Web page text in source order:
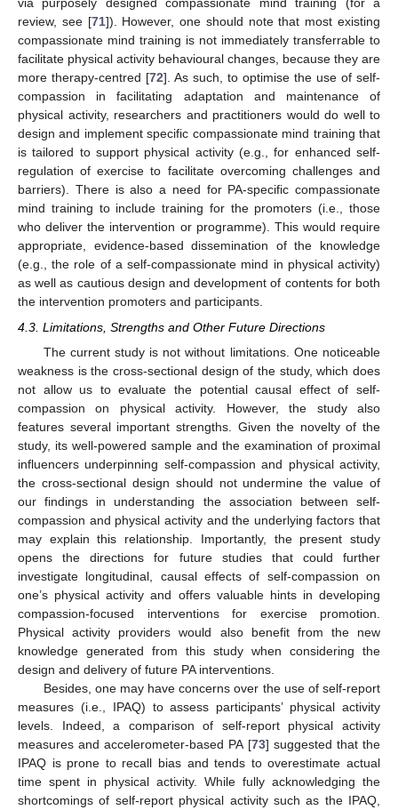
via purposely designed compassionate mind training (for a
review, see [71]). However, one should note that most existing
compassionate mind training is not immediately transferrable to
facilitate physical activity behavioural changes, because they are
more therapy-centred [72]. As such, to optimise the use of self-
compassion in facilitating adaptation and maintenance of
physical activity, researchers and practitioners would do well to
design and implement specific compassionate mind training that
is tailored to support physical activity (e.g., for enhanced self-
regulation of exercise to facilitate overcoming challenges and
barriers). There is also a need for PA-specific compassionate
mind training to include training for the promoters (i.e., those
who deliver the intervention or programme). This would require
appropriate, evidence-based dissemination of the knowledge
(e.g., the role of a self-compassionate mind in physical activity)
as well as cautious design and development of contents for both
the intervention promoters and participants.
4.3. Limitations, Strengths and Other Future Directions
The current study is not without limitations. One noticeable
weakness is the cross-sectional design of the study, which does
not allow us to evaluate the potential causal effect of self-
compassion on physical activity. However, the study also
features several important strengths. Given the novelty of the
study, its well-powered sample and the examination of proximal
influencers underpinning self-compassion and physical activity,
the cross-sectional design should not undermine the value of
our findings in understanding the association between self-
compassion and physical activity and the underlying factors that
may explain this relationship. Importantly, the present study
opens the directions for future studies that could further
investigate longitudinal, causal effects of self-compassion on
one’s physical activity and offers valuable hints in developing
compassion-focused interventions for exercise promotion.
Physical activity providers would also benefit from the new
knowledge generated from this study when considering the
design and delivery of future PA interventions.
Besides, one may have concerns over the use of self-report
measures (i.e., IPAQ) to assess participants’ physical activity
levels. Indeed, a comparison of self-report physical activity
measures and accelerometer-based PA [73] suggested that the
IPAQ is prone to recall bias and tends to overestimate actual
time spent in physical activity. While fully acknowledging the
shortcomings of self-report physical activity such as the IPAQ,